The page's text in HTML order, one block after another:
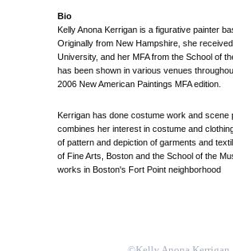
Bio
Kelly Anona Kerrigan is a figurative painter
Originally from New Hampshire, she
University, and her MFA from the School of
has been shown in various venues
2006 New American Paintings MFA edition.
Kerrigan has done costume work and scene
combines her interest in costume and
of pattern and depiction of garments and
of Fine Arts, Boston and the School of the
works in Boston's Fort Point neighborhood